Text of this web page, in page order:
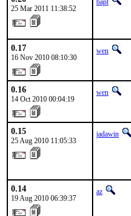
25 Mar 2011 11:38:52
bapt
0.17
16 Nov 2010 08:10:30
wen
0.16
14 Oct 2010 00:04:19
wen
0.15
25 Aug 2010 11:05:33
jadawin
0.14
19 Aug 2010 06:39:37
az